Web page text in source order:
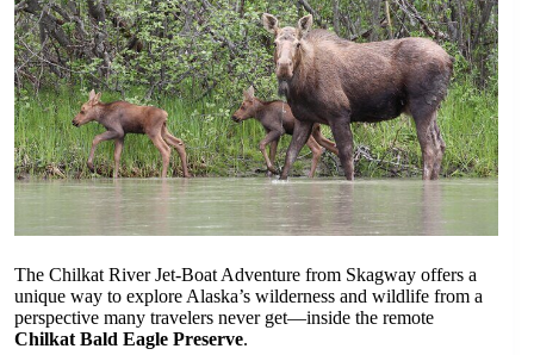
The Chilkat River Jet-Boat Adventure from Skagway offers a
unique way to explore Alaska’s wilderness and wildlife from a
perspective many travelers never get—inside the remote
Chilkat Bald Eagle Preserve.